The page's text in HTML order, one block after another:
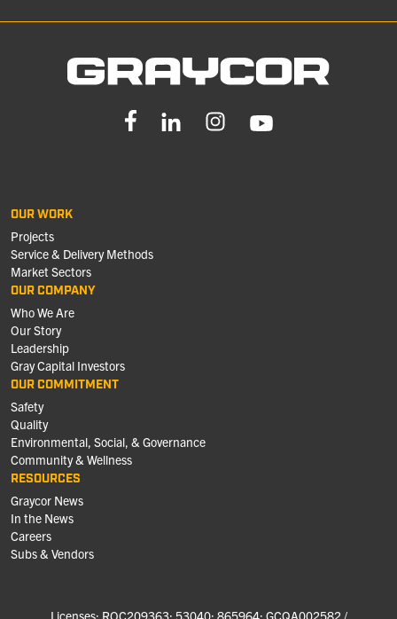
OUR WORK
Projects
Service & Delivery Methods
Market Sectors
OUR COMPANY
Who We Are
Our Story
Leadership
Gray Capital Investors
OUR COMMITMENT
Safety
Quality
Environmental, Social, & Governance
Community & Wellness
RESOURCES
Graycor News
In the News
Careers
Subs & Vendors
Licenses: ROC209363; 53040; 865964; GCQA002582 /